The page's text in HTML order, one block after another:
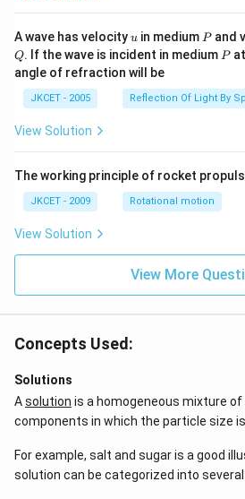
os }
^{-
1}}
\,2x
+2
\,
an }
\,x
=\p
i
A wave has velocityu
u in medium P
Pand
Q. If the wave is incident in medium P
Pat
angle of refraction will be
JKCET - 2005 Reflection Of Light By
View Solution
The working principle of rocket
JKCET - 2009 Rotational motion
View Solution
View More
Concepts Used:
Solutions
Asolution is a homogeneous mixture
components in which the particle size
For example, salt and sugar is a good
solution can be categorized into